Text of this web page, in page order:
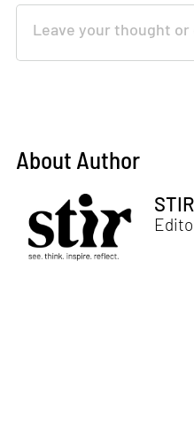
About Author